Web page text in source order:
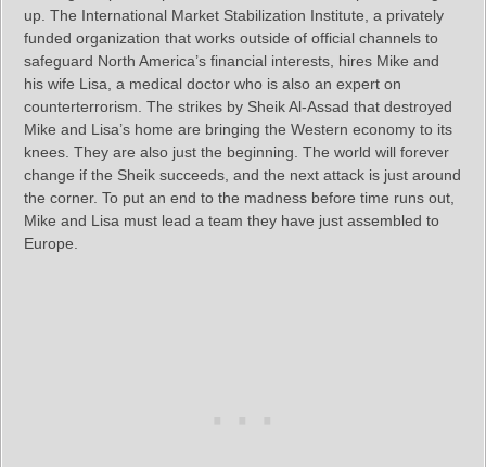
up. The International Market Stabilization Institute, a privately
funded organization that works outside of official channels to
safeguard North America’s financial interests, hires Mike and
his wife Lisa, a medical doctor who is also an expert on
counterterrorism. The strikes by Sheik Al-Assad that destroyed
Mike and Lisa’s home are bringing the Western economy to its
knees. They are also just the beginning. The world will forever
change if the Sheik succeeds, and the next attack is just around
the corner. To put an end to the madness before time runs out,
Mike and Lisa must lead a team they have just assembled to
Europe.